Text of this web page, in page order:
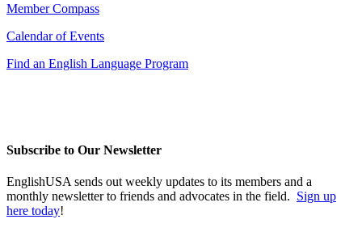
Member Compass
Calendar of Events
Find an English Language Program
Subscribe to Our Newsletter
EnglishUSA sends out weekly updates to its members and a
monthly newsletter to friends and advocates in the field. Sign up
here today!